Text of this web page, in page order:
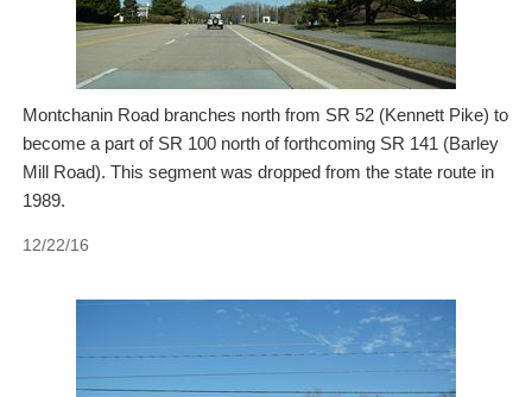
Montchanin Road branches north from SR 52 (Kennett Pike) to
become a part of SR 100 north of forthcoming SR 141 (Barley
Mill Road). This segment was dropped from the state route in
1989.
12/22/16